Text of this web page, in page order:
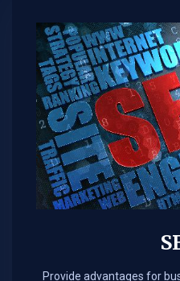
Provide advantages for